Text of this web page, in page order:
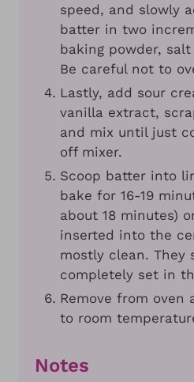
speed, and slowly
batter in two
baking powder,
Be careful not to
Lastly, add sour
vanilla extract,
and mix until just
off mixer.
Scoop batter into
bake for 16-19
about 18 minutes)
inserted into the
mostly clean. They
completely set in
Remove from oven
to room
Notes